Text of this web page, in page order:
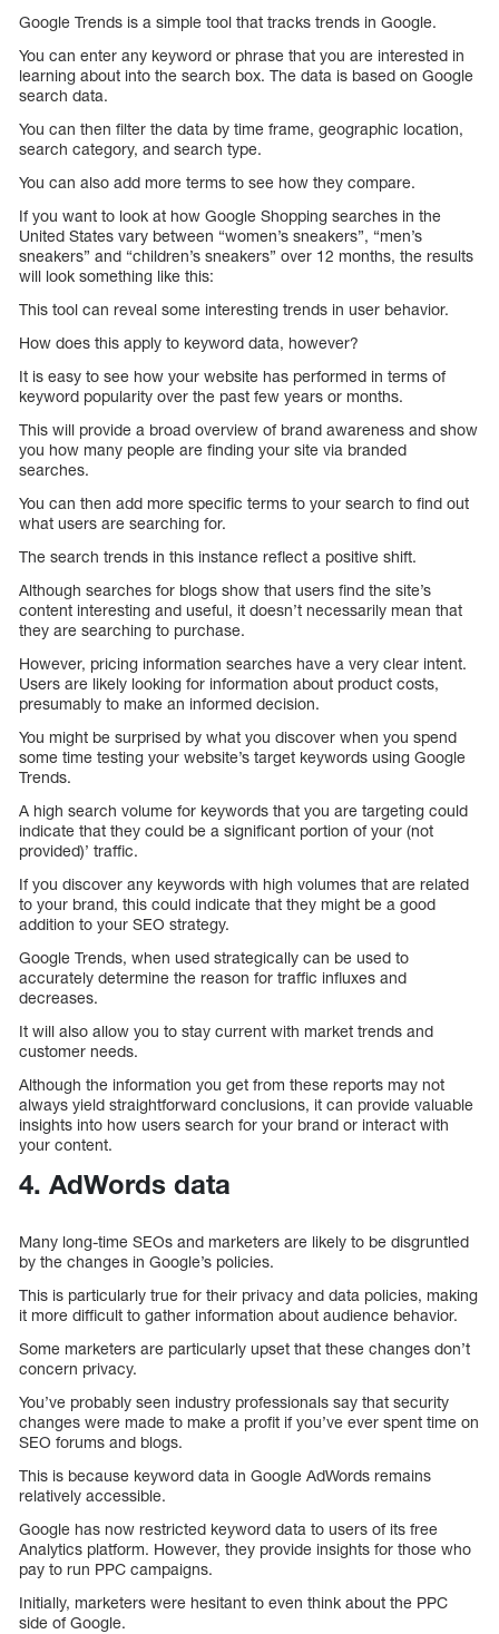
Google Trends is a simple tool that tracks trends in Google.
You can enter any keyword or phrase that you are interested in
learning about into the search box. The data is based on Google
search data.
You can then filter the data by time frame, geographic location,
search category, and search type.
You can also add more terms to see how they compare.
If you want to look at how Google Shopping searches in the
United States vary between “women’s sneakers”, “men’s
sneakers” and “children’s sneakers” over 12 months, the results
will look something like this:
This tool can reveal some interesting trends in user behavior.
How does this apply to keyword data, however?
It is easy to see how your website has performed in terms of
keyword popularity over the past few years or months.
This will provide a broad overview of brand awareness and show
you how many people are finding your site via branded
searches.
You can then add more specific terms to your search to find out
what users are searching for.
The search trends in this instance reflect a positive shift.
Although searches for blogs show that users find the site’s
content interesting and useful, it doesn’t necessarily mean that
they are searching to purchase.
However, pricing information searches have a very clear intent.
Users are likely looking for information about product costs,
presumably to make an informed decision.
You might be surprised by what you discover when you spend
some time testing your website’s target keywords using Google
Trends.
A high search volume for keywords that you are targeting could
indicate that they could be a significant portion of your (not
provided)’ traffic.
If you discover any keywords with high volumes that are related
to your brand, this could indicate that they might be a good
addition to your SEO strategy.
Google Trends, when used strategically can be used to
accurately determine the reason for traffic influxes and
decreases.
It will also allow you to stay current with market trends and
customer needs.
Although the information you get from these reports may not
always yield straightforward conclusions, it can provide valuable
insights into how users search for your brand or interact with
your content.
4. AdWords data
Many long-time SEOs and marketers are likely to be disgruntled
by the changes in Google’s policies.
This is particularly true for their privacy and data policies, making
it more difficult to gather information about audience behavior.
Some marketers are particularly upset that these changes don’t
concern privacy.
You’ve probably seen industry professionals say that security
changes were made to make a profit if you’ve ever spent time on
SEO forums and blogs.
This is because keyword data in Google AdWords remains
relatively accessible.
Google has now restricted keyword data to users of its free
Analytics platform. However, they provide insights for those who
pay to run PPC campaigns.
Initially, marketers were hesitant to even think about the PPC
side of Google.